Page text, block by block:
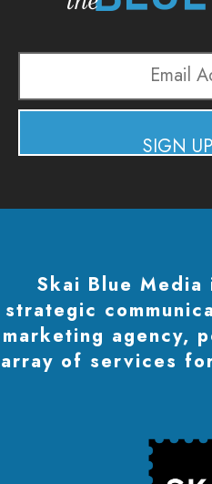
Address
SIGN
Skai Blue
strategic
marketing agency,
array of services